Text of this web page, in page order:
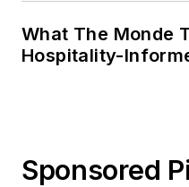
What The Monde
Hospitality-
Sponsored